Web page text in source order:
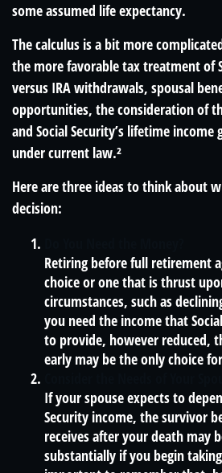
some assumed life expectancy.
The calculus is a bit more
the more favorable tax treatment of
versus IRA withdrawals, spousal
opportunities, the consideration of
and Social Security’s lifetime
under current law.²
Here are three ideas to think about
decision:
Retiring before full retirement
choice or one that is thrust
circumstances, such as
you need the income that
to provide, however reduced,
early may be the only choice
If your spouse expects to
Security income, the survivor
receives after your death may
substantially if you begin